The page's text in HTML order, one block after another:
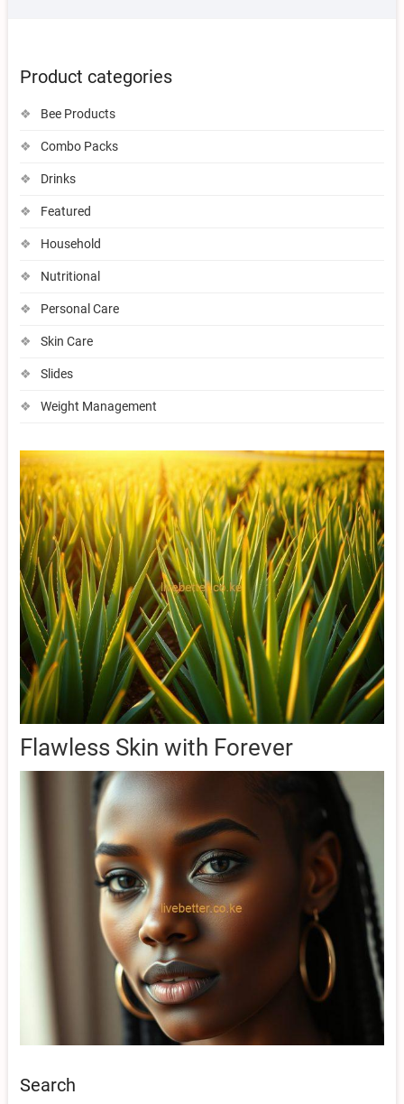
Product categories
Bee Products
Combo Packs
Drinks
Featured
Household
Nutritional
Personal Care
Skin Care
Slides
Weight Management
Flawless Skin with Forever
Search